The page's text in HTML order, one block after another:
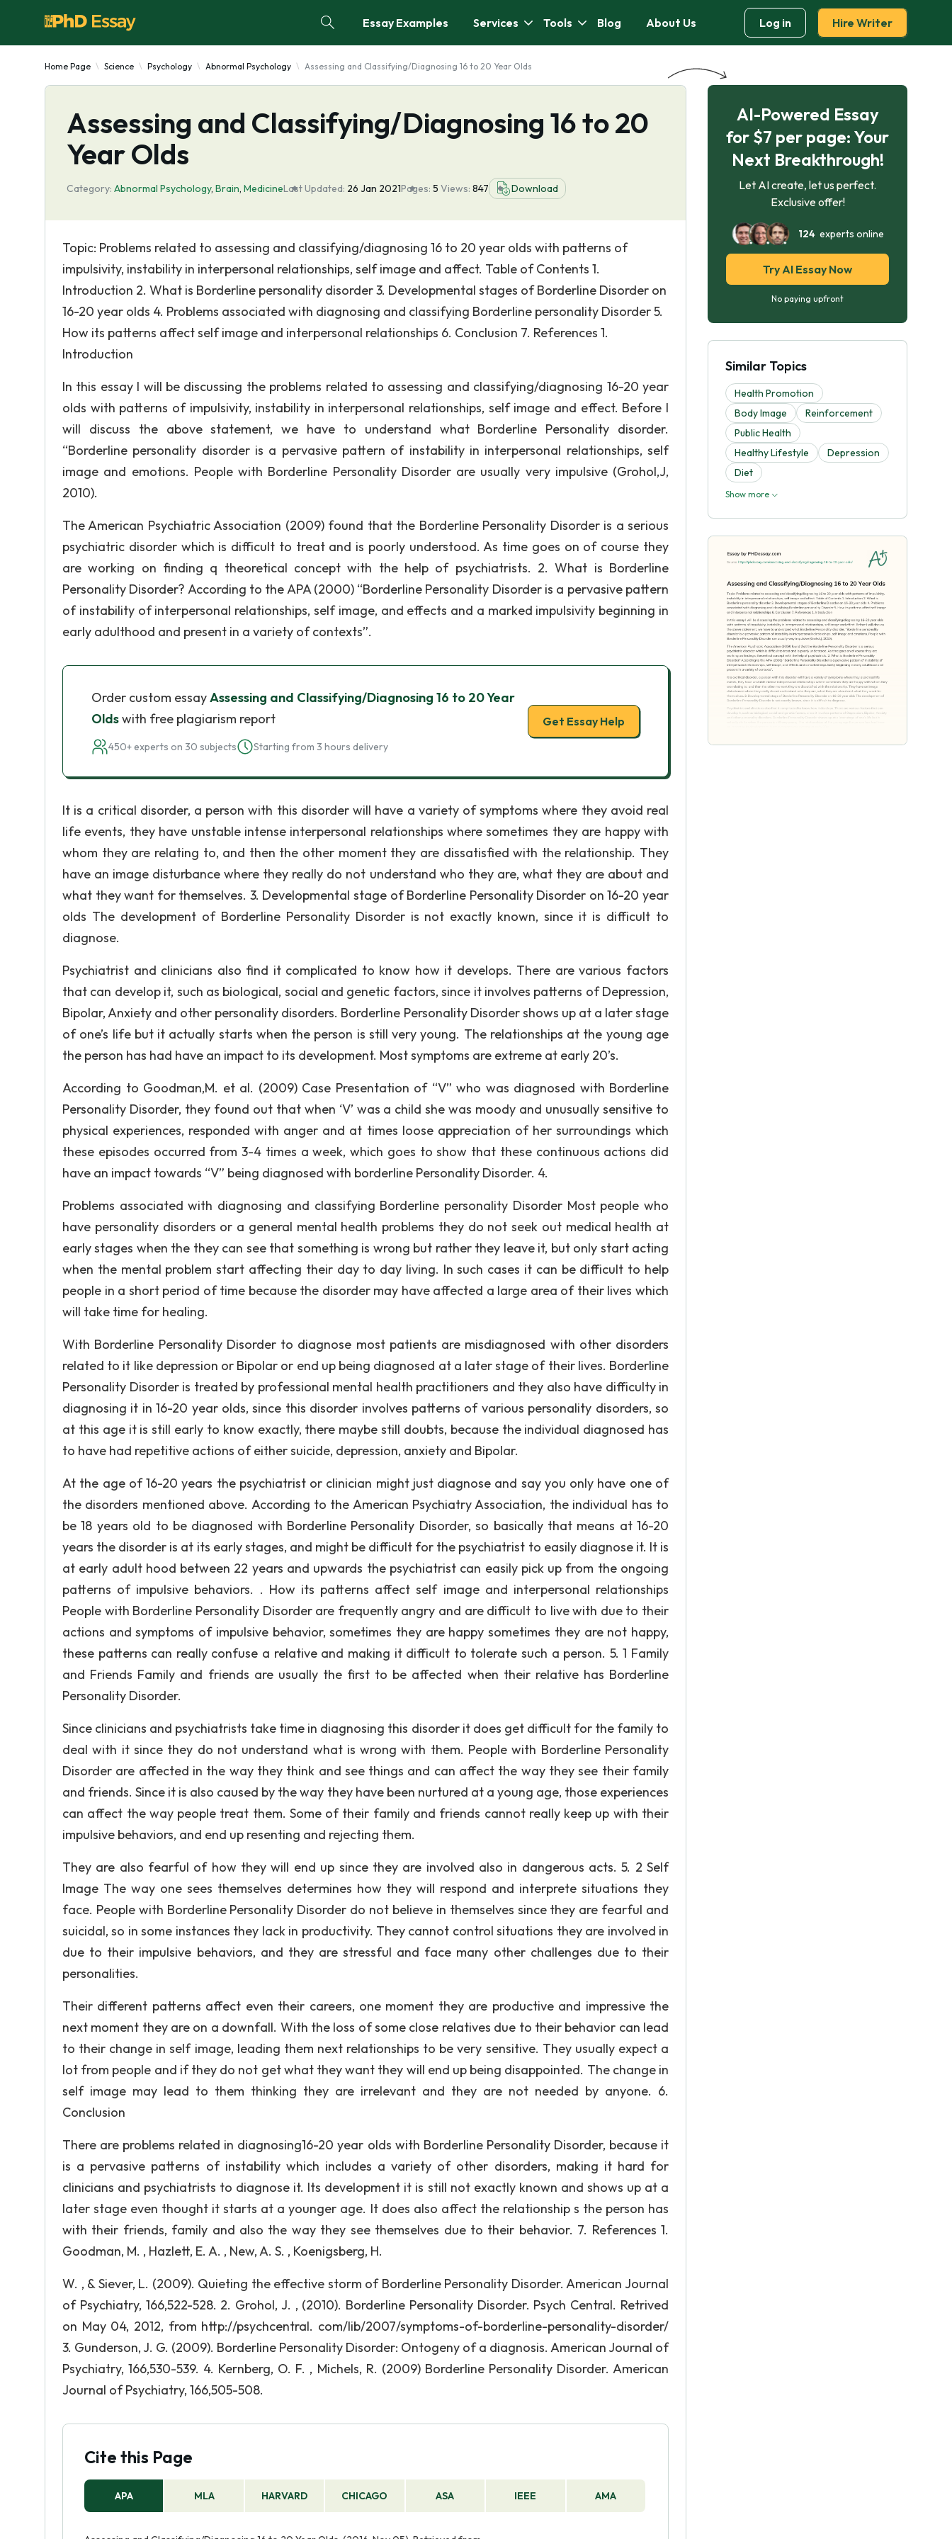
Essay Examples Services Tools Blog About Us Log in Hire Writer
Home Page Science Psychology Abnormal Psychology Assessing and Classifying/Diagnosing 16 to 20 Year Olds
Assessing and Classifying/Diagnosing 16 to 20
Year Olds
Category: Abnormal Psychology, Brain, MedicineLast Updated: 26 Jan 2021Pages: 5 Views: 847 Download
Topic: Problems related to assessing and classifying/diagnosing 16 to 20 year olds with patterns of
impulsivity, instability in interpersonal relationships, self image and affect. Table of Contents 1.
Introduction 2. What is Borderline personality disorder 3. Developmental stages of Borderline Disorder on
16-20 year olds 4. Problems associated with diagnosing and classifying Borderline personality Disorder 5.
How its patterns affect self image and interpersonal relationships 6. Conclusion 7. References 1.
Introduction
In this essay I will be discussing the problems related to assessing and classifying/diagnosing 16-20 year
olds with patterns of impulsivity, instability in interpersonal relationships, self image and effect. Before I
will discuss the above statement, we have to understand what Borderline Personality disorder.
“Borderline personality disorder is a pervasive pattern of instability in interpersonal relationships, self
image and emotions. People with Borderline Personality Disorder are usually very impulsive (Grohol,J,
2010).
The American Psychiatric Association (2009) found that the Borderline Personality Disorder is a serious
psychiatric disorder which is difficult to treat and is poorly understood. As time goes on of course they
are working on finding q theoretical concept with the help of psychiatrists. 2. What is Borderline
Personality Disorder? According to the APA (2000) “Borderline Personality Disorder is a pervasive pattern
of instability of interpersonal relationships, self image, and effects and a marked impulsivity beginning in
early adulthood and present in a variety of contexts”.
Order custom essayAssessing and Classifying/Diagnosing 16 to 20 Year
Oldswith free plagiarism report
450+ experts on 30 subjects Starting from 3 hours delivery
Get Essay Help
It is a critical disorder, a person with this disorder will have a variety of symptoms where they avoid real
life events, they have unstable intense interpersonal relationships where sometimes they are happy with
whom they are relating to, and then the other moment they are dissatisfied with the relationship. They
have an image disturbance where they really do not understand who they are, what they are about and
what they want for themselves. 3. Developmental stage of Borderline Personality Disorder on 16-20 year
olds The development of Borderline Personality Disorder is not exactly known, since it is difficult to
diagnose.
Psychiatrist and clinicians also find it complicated to know how it develops. There are various factors
that can develop it, such as biological, social and genetic factors, since it involves patterns of Depression,
Bipolar, Anxiety and other personality disorders. Borderline Personality Disorder shows up at a later stage
of one’s life but it actually starts when the person is still very young. The relationships at the young age
the person has had have an impact to its development. Most symptoms are extreme at early 20’s.
According to Goodman,M. et al. (2009) Case Presentation of “V” who was diagnosed with Borderline
Personality Disorder, they found out that when ‘V’ was a child she was moody and unusually sensitive to
physical experiences, responded with anger and at times loose appreciation of her surroundings which
these episodes occurred from 3-4 times a week, which goes to show that these continuous actions did
have an impact towards “V” being diagnosed with borderline Personality Disorder. 4.
Problems associated with diagnosing and classifying Borderline personality Disorder Most people who
have personality disorders or a general mental health problems they do not seek out medical health at
early stages when the they can see that something is wrong but rather they leave it, but only start acting
when the mental problem start affecting their day to day living. In such cases it can be difficult to help
people in a short period of time because the disorder may have affected a large area of their lives which
will take time for healing.
With Borderline Personality Disorder to diagnose most patients are misdiagnosed with other disorders
related to it like depression or Bipolar or end up being diagnosed at a later stage of their lives. Borderline
Personality Disorder is treated by professional mental health practitioners and they also have difficulty in
diagnosing it in 16-20 year olds, since this disorder involves patterns of various personality disorders, so
at this age it is still early to know exactly, there maybe still doubts, because the individual diagnosed has
to have had repetitive actions of either suicide, depression, anxiety and Bipolar.
At the age of 16-20 years the psychiatrist or clinician might just diagnose and say you only have one of
the disorders mentioned above. According to the American Psychiatry Association, the individual has to
be 18 years old to be diagnosed with Borderline Personality Disorder, so basically that means at 16-20
years the disorder is at its early stages, and might be difficult for the psychiatrist to easily diagnose it. It is
at early adult hood between 22 years and upwards the psychiatrist can easily pick up from the ongoing
patterns of impulsive behaviors. . How its patterns affect self image and interpersonal relationships
People with Borderline Personality Disorder are frequently angry and are difficult to live with due to their
actions and symptoms of impulsive behavior, sometimes they are happy sometimes they are not happy,
these patterns can really confuse a relative and making it difficult to tolerate such a person. 5. 1 Family
and Friends Family and friends are usually the first to be affected when their relative has Borderline
Personality Disorder.
Since clinicians and psychiatrists take time in diagnosing this disorder it does get difficult for the family to
deal with it since they do not understand what is wrong with them. People with Borderline Personality
Disorder are affected in the way they think and see things and can affect the way they see their family
and friends. Since it is also caused by the way they have been nurtured at a young age, those experiences
can affect the way people treat them. Some of their family and friends cannot really keep up with their
impulsive behaviors, and end up resenting and rejecting them.
They are also fearful of how they will end up since they are involved also in dangerous acts. 5. 2 Self
Image The way one sees themselves determines how they will respond and interprete situations they
face. People with Borderline Personality Disorder do not believe in themselves since they are fearful and
suicidal, so in some instances they lack in productivity. They cannot control situations they are involved in
due to their impulsive behaviors, and they are stressful and face many other challenges due to their
personalities.
Their different patterns affect even their careers, one moment they are productive and impressive the
next moment they are on a downfall. With the loss of some close relatives due to their behavior can lead
to their change in self image, leading them next relationships to be very sensitive. They usually expect a
lot from people and if they do not get what they want they will end up being disappointed. The change in
self image may lead to them thinking they are irrelevant and they are not needed by anyone. 6.
Conclusion
There are problems related in diagnosing16-20 year olds with Borderline Personality Disorder, because it
is a pervasive patterns of instability which includes a variety of other disorders, making it hard for
clinicians and psychiatrists to diagnose it. Its development it is still not exactly known and shows up at a
later stage even thought it starts at a younger age. It does also affect the relationship s the person has
with their friends, family and also the way they see themselves due to their behavior. 7. References 1.
Goodman, M. , Hazlett, E. A. , New, A. S. , Koenigsberg, H.
W. , & Siever, L. (2009). Quieting the effective storm of Borderline Personality Disorder. American Journal
of Psychiatry, 166,522-528. 2. Grohol, J. , (2010). Borderline Personality Disorder. Psych Central. Retrived
on May 04, 2012, from http://psychcentral. com/lib/2007/symptoms-of-borderline-personality-disorder/
3. Gunderson, J. G. (2009). Borderline Personality Disorder: Ontogeny of a diagnosis. American Journal of
Psychiatry, 166,530-539. 4. Kernberg, O. F. , Michels, R. (2009) Borderline Personality Disorder. American
Journal of Psychiatry, 166,505-508.
Cite this Page
APA MLA HARVARD CHICAGO ASA IEEE AMA
AI-Powered Essay
for $7 per page: Your
Next Breakthrough!
Let AI create, let us perfect.
Exclusive offer!
124experts online
Try AI Essay Now
No paying upfront
Similar Topics
Health Promotion
Body Image
Reinforcement
Public Health
Healthy Lifestyle
Depression
Diet
Show more